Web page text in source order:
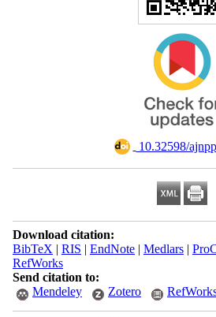
10.32598/
Download citation:
BibTeX | RIS | EndNote| Medlars|
RefWorks
Send citation to:
Mendeley
Zotero